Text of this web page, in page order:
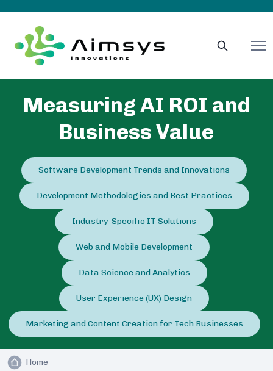
Measuring AI ROI and
Business Value
Software Development Trends and Innovations
Development Methodologies and Best Practices
Industry-Specific IT Solutions
Web and Mobile Development
Data Science and Analytics
User Experience (UX) Design
Marketing and Content Creation for Tech Businesses
Home